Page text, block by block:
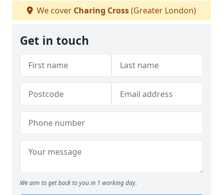
We cover Charing Cross(Greater London)
Get in touch
We aim to get back to you in 1 working day.